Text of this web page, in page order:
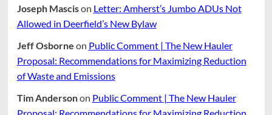
Joseph Mascison Letter: Amherst’s Jumbo ADUs Not
Allowed in Deerfield’s New Bylaw
Jeff Osborne on Public Comment | The New Hauler
Proposal: Recommendations for Maximizing Reduction
of Waste and Emissions
Tim Andersonon Public Comment | The New Hauler